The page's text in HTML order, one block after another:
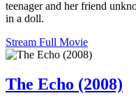
teenager and her friend
in a doll.
Stream Full Movie
The Echo (2008)